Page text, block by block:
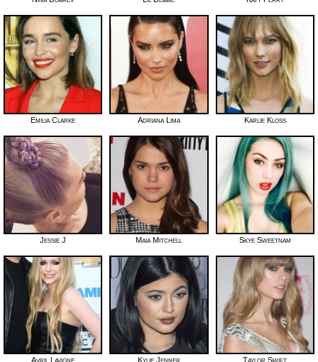
Emilia Clarke Adriana Lima Karlie Kloss
Jessie J Maia Mitchell Skye Sweetnam
Avril Lavigne Kylie Jenner Taylor Swift